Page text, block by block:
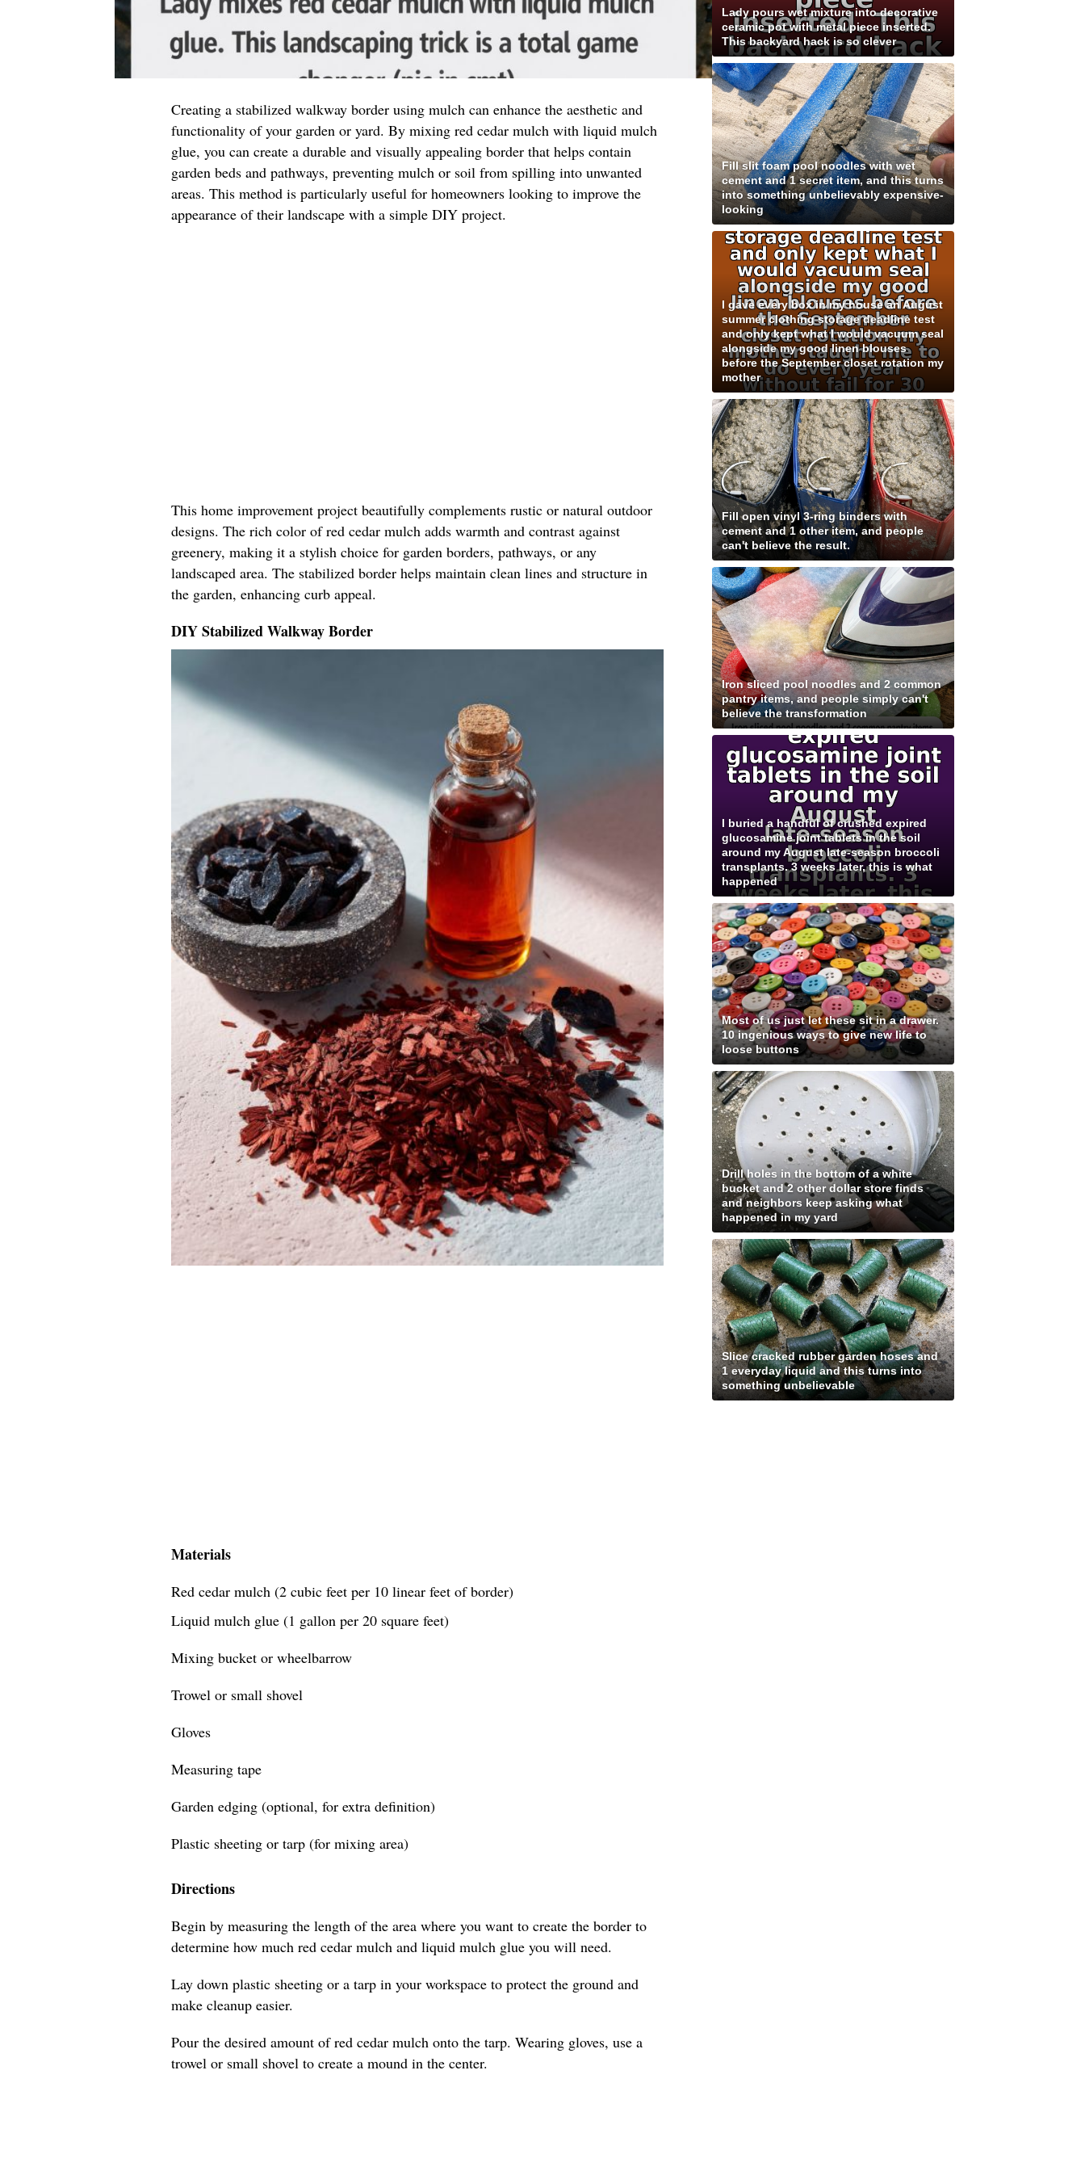
Creating a stabilized walkway border using mulch can enhance the aesthetic and
functionality of your garden or yard. By mixing red cedar mulch with liquid mulch
glue, you can create a durable and visually appealing border that helps contain
garden beds and pathways, preventing mulch or soil from spilling into unwanted
areas. This method is particularly useful for homeowners looking to improve the
appearance of their landscape with a simple DIY project.
This home improvement project beautifully complements rustic or natural outdoor
designs. The rich color of red cedar mulch adds warmth and contrast against
greenery, making it a stylish choice for garden borders, pathways, or any
landscaped area. The stabilized border helps maintain clean lines and structure in
the garden, enhancing curb appeal.
DIY Stabilized Walkway Border
Materials
Red cedar mulch (2 cubic feet per 10 linear feet of border)
Liquid mulch glue (1 gallon per 20 square feet)
Mixing bucket or wheelbarrow
Trowel or small shovel
Gloves
Measuring tape
Garden edging (optional, for extra definition)
Plastic sheeting or tarp (for mixing area)
Directions
Begin by measuring the length of the area where you want to create the border to
determine how much red cedar mulch and liquid mulch glue you will need.
Lay down plastic sheeting or a tarp in your workspace to protect the ground and
make cleanup easier.
Pour the desired amount of red cedar mulch onto the tarp. Wearing gloves, use a
trowel or small shovel to create a mound in the center.
Lady pours wet mixture into decorative
ceramic pot with metal piece inserted.
This backyard hack is so clever
Fill slit foam pool noodles with wet
cement and 1 secret item, and this turns
into something unbelievably expensive-
looking
I gave every box in my house an August
summer clothing storage deadline test
and only kept what I would vacuum seal
alongside my good linen blouses
before the September closet rotation my
mother
Fill open vinyl 3-ring binders with
cement and 1 other item, and people
can't believe the result.
Iron sliced pool noodles and 2 common
pantry items, and people simply can't
believe the transformation
I buried a handful of crushed expired
glucosamine joint tablets in the soil
around my August late-season broccoli
transplants. 3 weeks later, this is what
happened
Most of us just let these sit in a drawer.
10 ingenious ways to give new life to
loose buttons
Drill holes in the bottom of a white
bucket and 2 other dollar store finds
and neighbors keep asking what
happened in my yard
Slice cracked rubber garden hoses and
1 everyday liquid and this turns into
something unbelievable